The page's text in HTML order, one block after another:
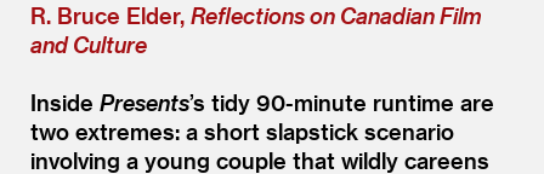
R. Bruce Elder, Reflections on Canadian Film
and Culture
Inside Presents’s tidy 90-minute runtime are
two extremes: a short slapstick scenario
involving a young couple that wildly careens